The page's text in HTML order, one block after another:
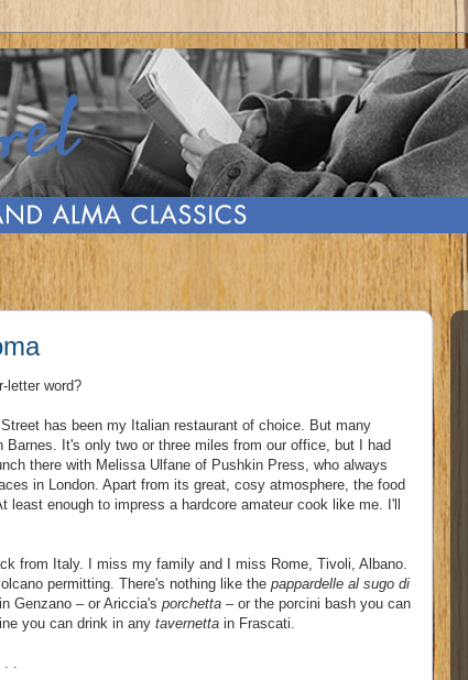
letter word?
has been my Italian restaurant of choice. But many
Barnes. It's only two or three miles from our office, but I had
there with Melissa Ulfane of Pushkin Press, who always
in London. Apart from its great, cosy atmosphere, the food
least enough to impress a hardcore amateur cook like me. I'll
from Italy. I miss my family and I miss Rome, Tivoli, Albano.
permitting. There's nothing like the pappardelle al sugo di
Genzano – or Ariccia's porchetta – or the porcini bash you can
you can drink in any tavernetta in Frascati.
. .